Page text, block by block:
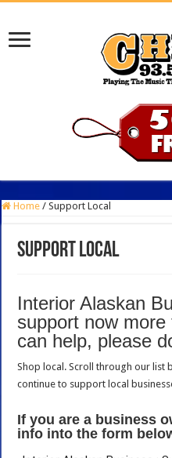
Home / Support Local
Support Local
Interior Alaskan
support now
can help, please
Shop local. Scroll through our list
continue to support local
If you are a business
info into the form